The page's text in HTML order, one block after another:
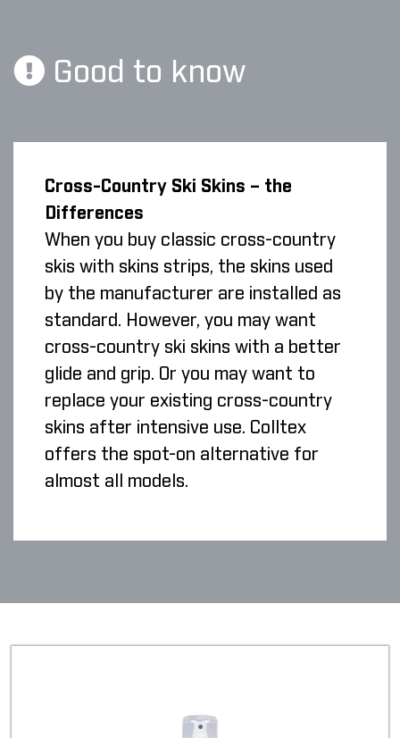
Good to know
Cross-Country Ski Skins – the
Differences
When you buy classic cross-country
skis with skins strips, the skins used
by the manufacturer are installed as
standard. However, you may want
cross-country ski skins with a better
glide and grip. Or you may want to
replace your existing cross-country
skins after intensive use. Colltex
offers the spot-on alternative for
almost all models.